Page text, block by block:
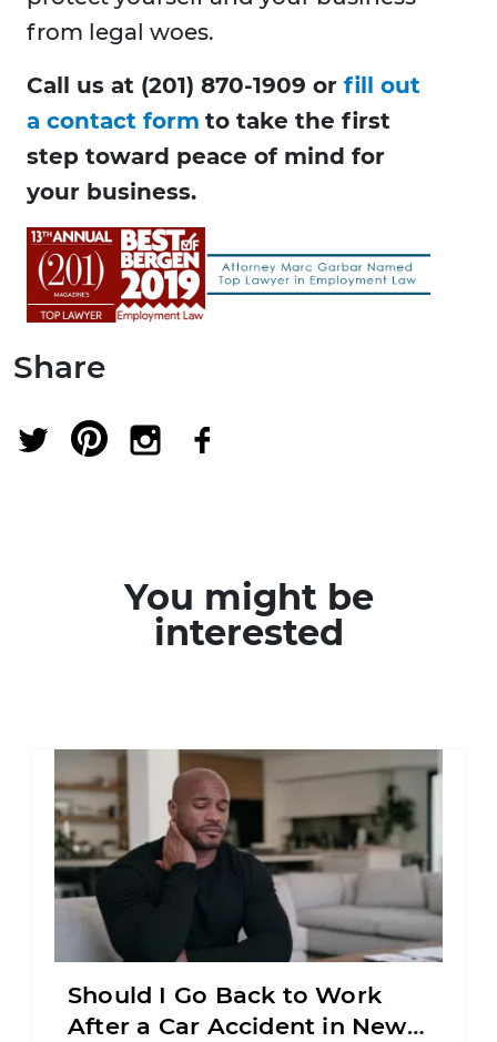
from legal woes.
Call us at (201) 870-1909 or fill out
a contact form to take the first
step toward peace of mind for
your business.
Share
You might be
interested
Should I Go Back to Work
After a Car Accident in New